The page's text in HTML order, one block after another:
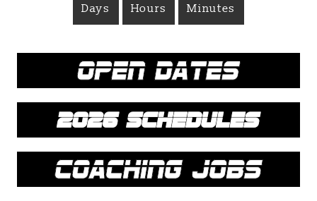
Days Hours Minutes